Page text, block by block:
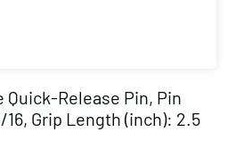
Release Pin, Pin
Grip Length (inch): 2.5